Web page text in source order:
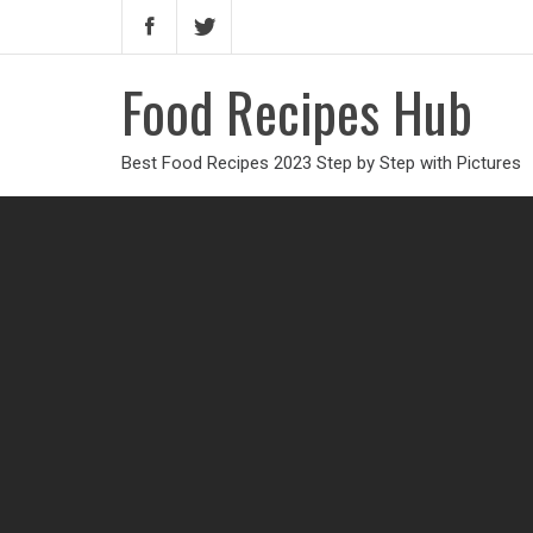
Food Recipes Hub
Best Food Recipes 2023 Step by Step with Pictures